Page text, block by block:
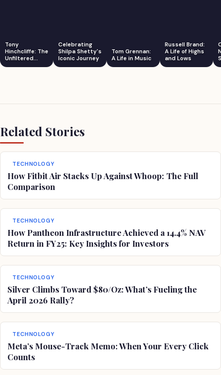
Tony
Hinchcliffe: The
Unfiltered
Comedian
Celebrating
Shilpa Shetty's
Iconic Journey
Tom Grennan:
A Life in Music
Russell Brand:
A Life of Highs
and Lows
Related Stories
TECHNOLOGY
How Fitbit Air Stacks Up Against Whoop: The Full
Comparison
TECHNOLOGY
How Pantheon Infrastructure Achieved a 14.4% NAV
Return in FY25: Key Insights for Investors
TECHNOLOGY
Silver Climbs Toward $80/Oz: What’s Fueling the
April 2026 Rally?
TECHNOLOGY
Meta’s Mouse-Track Memo: When Your Every Click
Counts